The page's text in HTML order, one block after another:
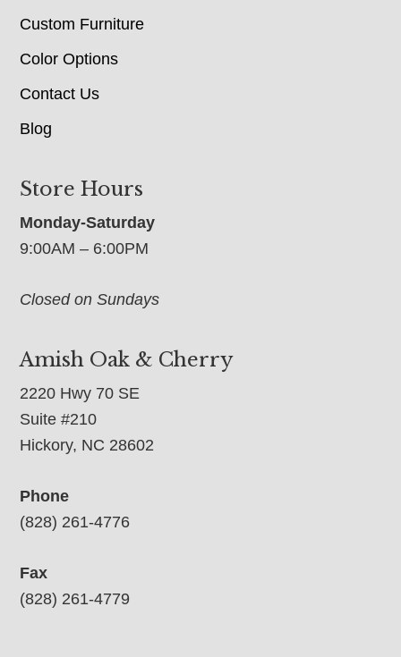
Custom Furniture
Color Options
Contact Us
Blog
Store Hours
Monday-Saturday
9:00AM – 6:00PM
Closed on Sundays
Amish Oak & Cherry
2220 Hwy 70 SE
Suite #210
Hickory, NC 28602
Phone
(828) 261-4776
Fax
(828) 261-4779